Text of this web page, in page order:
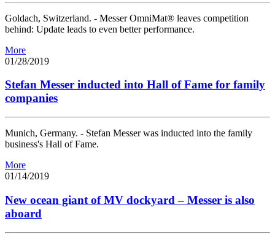
Goldach, Switzerland. - Messer OmniMat® leaves competition
behind: Update leads to even better performance.
More
01/28/2019
Stefan Messer inducted into Hall of Fame for family
companies
Munich, Germany. - Stefan Messer was inducted into the family
business's Hall of Fame.
More
01/14/2019
New ocean giant of MV dockyard – Messer is also
aboard